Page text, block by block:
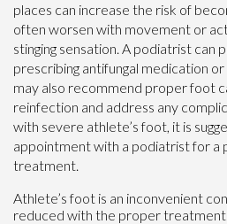
places can increase the risk of
often worsen with movement or
stinging sensation. A podiatrist
prescribing antifungal medication
may also recommend proper foot
reinfection and address any
with severe athlete’s foot, it is
appointment with a podiatrist for a
treatment.
Athlete’s foot is an inconvenient
reduced with the proper